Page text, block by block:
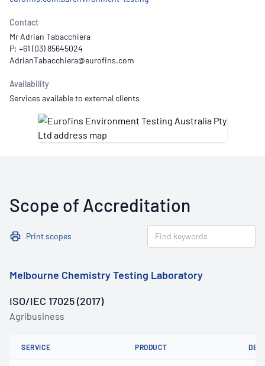
Contact
Mr Adrian Tabacchiera
P: +61 (03) 85645024
Availability
Services available to external clients
Scope of Accreditation
Print scopes
Melbourne Chemistry Testing Laboratory
ISO/IEC 17025 (2017)
Agribusiness
SERVICE PRODUCT